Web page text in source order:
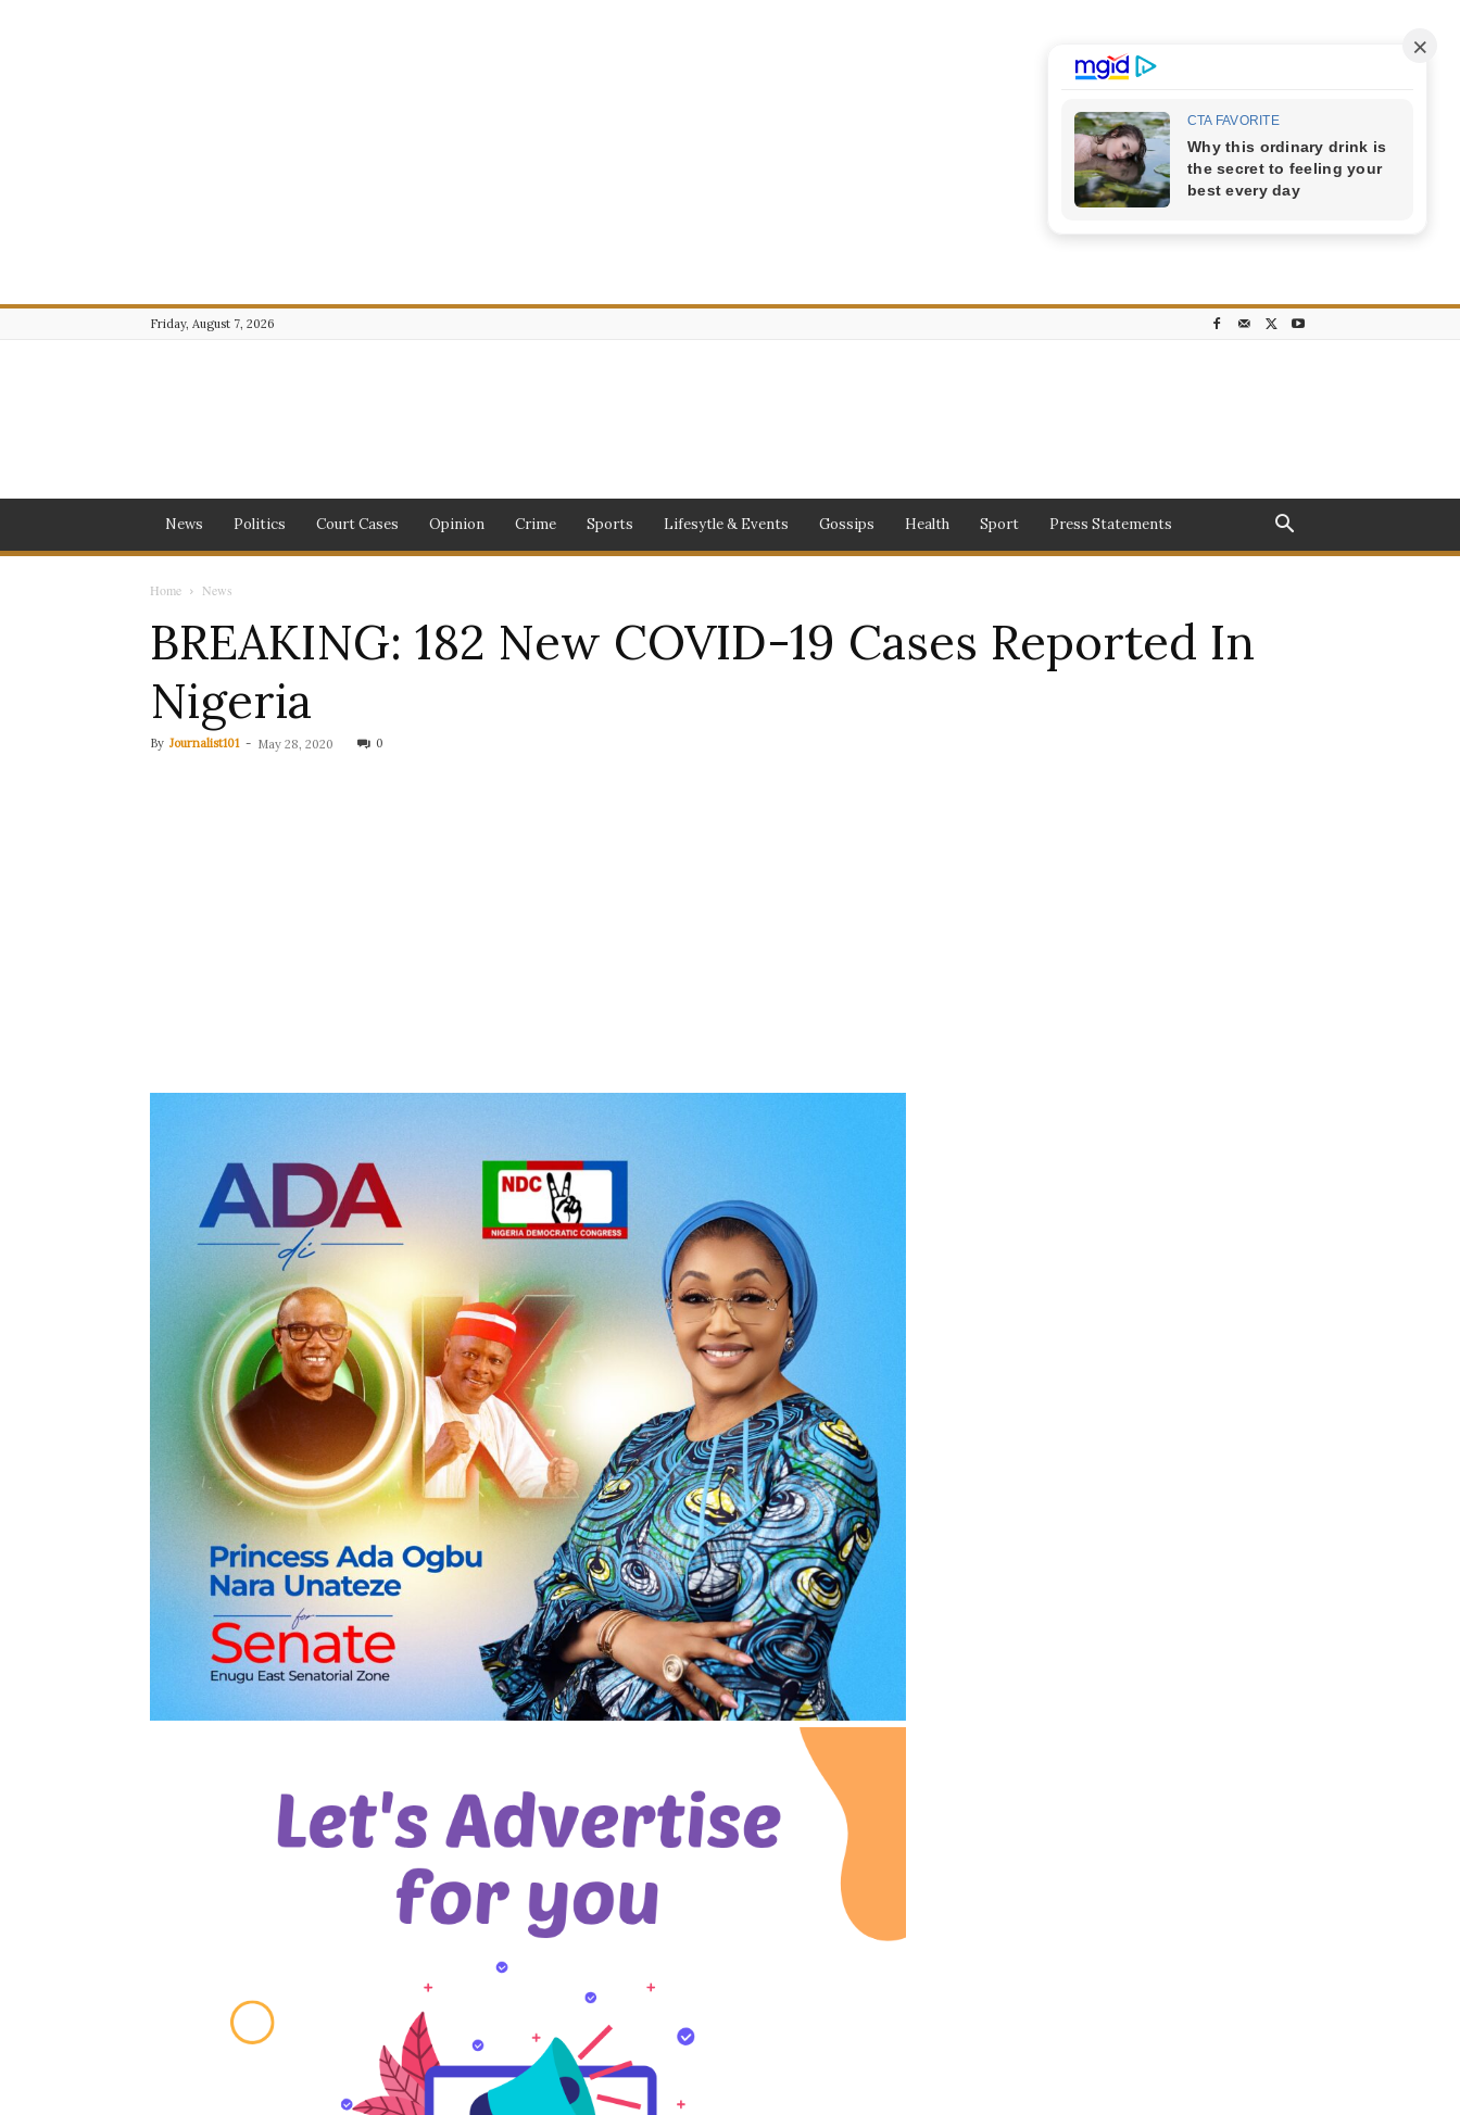
Friday, August 7, 2026
News Politics Court Cases Opinion Crime Sports Lifesytle & Events Gossips Health Sport Press Statements
Home News
BREAKING: 182 New COVID-19 Cases Reported In
Nigeria
By Journalist101 - May 28, 2020 0